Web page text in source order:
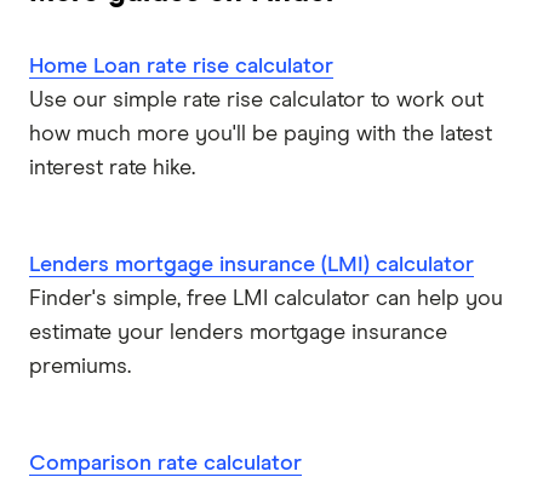
Home Loan rate rise calculator
Use our simple rate rise calculator to work out
how much more you'll be paying with the latest
interest rate hike.
Lenders mortgage insurance (LMI) calculator
Finder's simple, free LMI calculator can help you
estimate your lenders mortgage insurance
premiums.
Comparison rate calculator